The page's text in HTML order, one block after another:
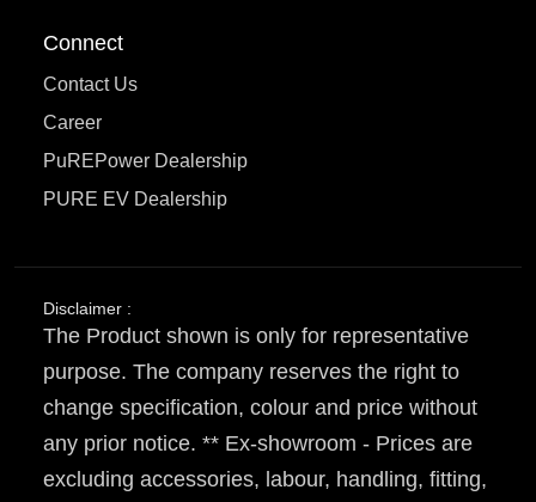
Connect
Contact Us
Career
PuREPower Dealership
PURE EV Dealership
Disclaimer :
The Product shown is only for representative
purpose. The company reserves the right to
change specification, colour and price without
any prior notice. ** Ex-showroom - Prices are
excluding accessories, labour, handling, fitting,